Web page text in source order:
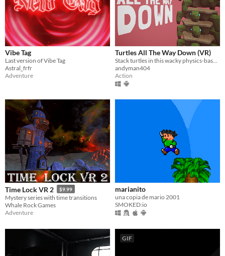
Vibe Tag
Last version of Vibe Tag
Astral_frfr
Adventure
Turtles All The Way Down (VR)
Stack turtles in this wacky physics-based VR game!
andyman404
Action
Time Lock VR 2 $9.99
Mystery series with time transitions
Whale Rock Games
Adventure
marianito
una copia de mario 2001
SMOKED:io
GIF